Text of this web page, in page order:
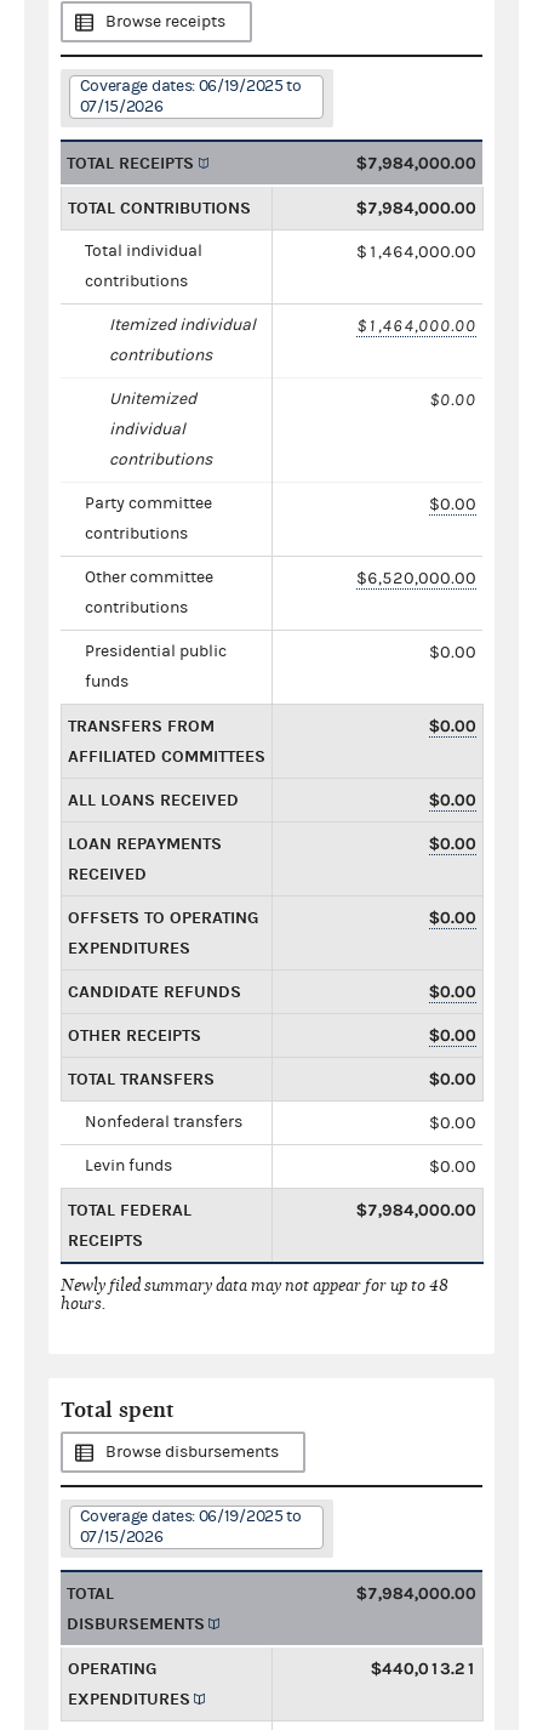
Browse receipts
Coverage dates: 06/19/2025 to
07/15/2026
TOTAL RECEIPTS $7,984,000.00
TOTAL CONTRIBUTIONS $7,984,000.00
Total individual
contributions
$1,464,000.00
Itemized individual
contributions
$1,464,000.00
Unitemized
individual
contributions
$0.00
Party committee
contributions
$0.00
Other committee
contributions
$6,520,000.00
Presidential public
funds
$0.00
TRANSFERS FROM
AFFILIATED COMMITTEES
$0.00
ALL LOANS RECEIVED $0.00
LOAN REPAYMENTS
RECEIVED
$0.00
OFFSETS TO OPERATING
EXPENDITURES
$0.00
CANDIDATE REFUNDS $0.00
OTHER RECEIPTS $0.00
TOTAL TRANSFERS $0.00
Nonfederal transfers $0.00
Levin funds $0.00
TOTAL FEDERAL
RECEIPTS
$7,984,000.00
Newly filed summary data may not appear for up to 48
hours.
Total spent
Browse disbursements
Coverage dates: 06/19/2025 to
07/15/2026
TOTAL
DISBURSEMENTS
$7,984,000.00
OPERATING
EXPENDITURES
$440,013.21